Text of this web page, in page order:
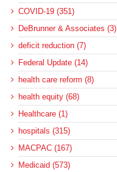
COVID-19 (351)
DeBrunner & Associates (3)
deficit reduction (7)
Federal Update (14)
health care reform (8)
health equity (68)
Healthcare (1)
hospitals (315)
MACPAC (167)
Medicaid (573)